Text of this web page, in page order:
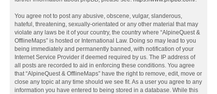
You agree not to post any abusive, obscene, vulgar, slanderous,
hateful, threatening, sexually-orientated or any other material that may
violate any laws be it of your country, the country where “AlpineQuest &
OfflineMaps” is hosted or International Law. Doing so may lead to you
being immediately and permanently banned, with notification of your
Internet Service Provider if deemed required by us. The IP address of
all posts are recorded to aid in enforcing these conditions. You agree
that “AlpineQuest & OfflineMaps” have the right to remove, edit, move or
close any topic at any time should we see fit. As a user you agree to any
information you have entered to being stored in a database. While this